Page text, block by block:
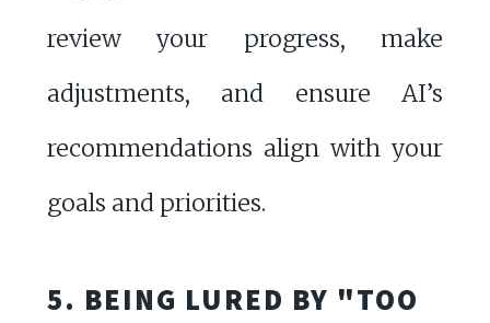
review your progress, make
adjustments, and ensure AI’s
recommendations align with your
goals and priorities.
5. BEING LURED BY "TOO